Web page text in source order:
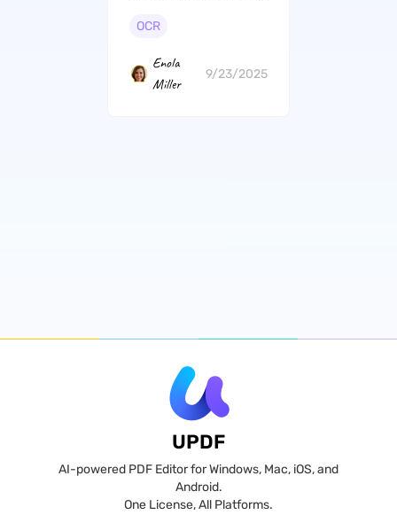
OCR
Enola
Miller
9/23/2025
UPDF
AI-powered PDF Editor for Windows, Mac, iOS, and
Android.
One License, All Platforms.